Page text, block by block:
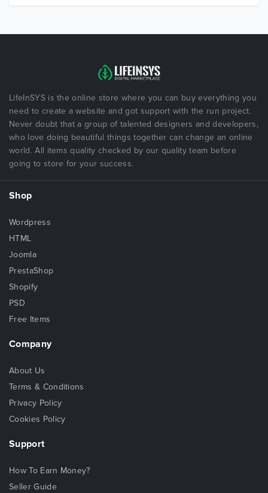
LifeInSYS is the online store where you can buy everything you
need to create a website and got support with the run project.
Never doubt that a group of talented designers and developers,
who love doing beautiful things together can change an online
world. All items quality checked by our quality team before
going to store for your success.
Shop
Wordpress
HTML
Joomla
PrestaShop
Shopify
PSD
Free Items
Company
About Us
Terms & Conditions
Privacy Policy
Cookies Policy
Support
How To Earn Money?
Seller Guide